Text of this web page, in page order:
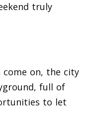
truly
on, the city
full of
to let